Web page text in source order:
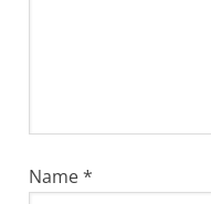
Name*